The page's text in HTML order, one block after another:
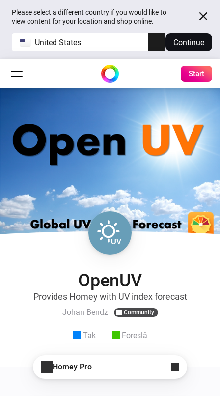
Please select a different country if you would like to
view content for your location and shop online.
United States Continue
Start
OpenUV
Provides Homey with UV index forecast
Johan Bendz Community
Tak Foreslå
Homey Pro